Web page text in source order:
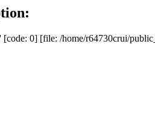
[code: 0] [file: /home/r64730crui/